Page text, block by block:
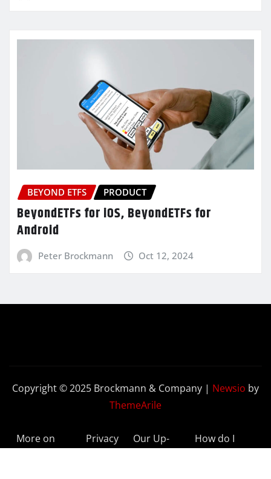
BEYOND ETFS PRODUCT
BeyondETFs for iOS, BeyondETFs for
Android
Peter Brockmann Oct 12, 2024
Copyright © 2025 Brockmann & Company | Newsio by
ThemeArile
More on
Privacy
Our Up-
How do I